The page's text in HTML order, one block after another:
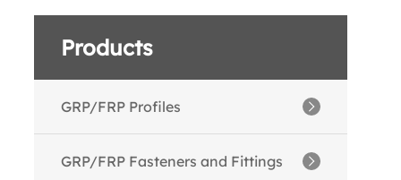
Products
GRP/FRP Profiles
--GRP/FRP Angles
GRP/FRP Fasteners and Fittings